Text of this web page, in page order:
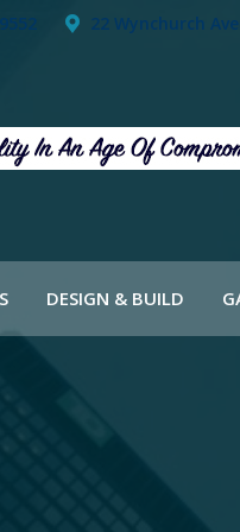
22 Wynchurch
DESIGN & BUILD